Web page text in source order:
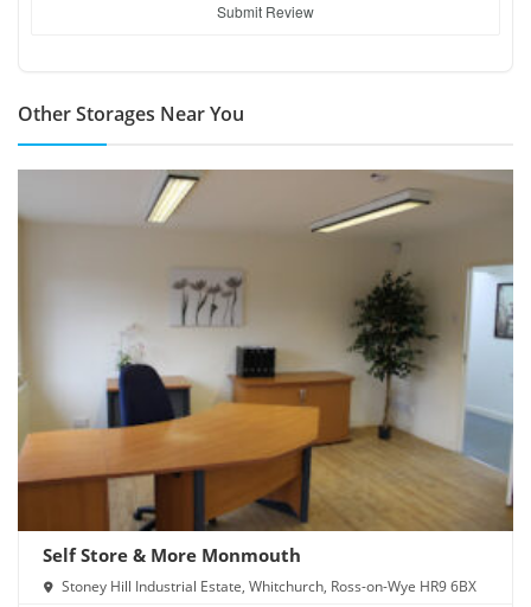
Submit Review
Other Storages Near You
Self Store & More Monmouth
Stoney Hill Industrial Estate, Whitchurch, Ross-on-Wye HR9 6BX